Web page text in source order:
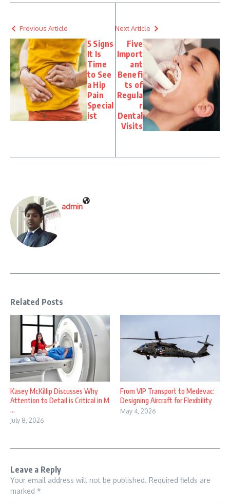
Previous Article
5 Signs
It Is
Time
to See
a Hip
Pain
Special
ist
Next Article
Five
Import
ant
Benefi
ts of
Regula
r
Dental
Visits
admin
Related Posts
Kasey McKillip Discusses Why
Attention to Detail is Critical in M
...
July 8, 2026
From VIP Transport to Medevac:
Designing Aircraft for Flexibility
May 4, 2026
Leave a Reply
Your email address will not be published. Required fields are
marked *